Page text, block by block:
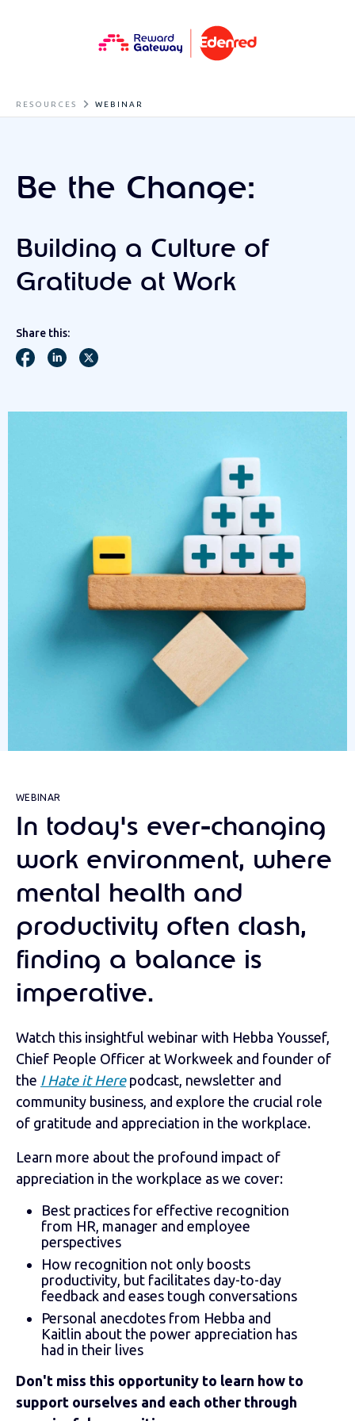
RESOURCES WEBINAR
Be the Change:
Building a Culture of
Gratitude at Work
Share this:
WEBINAR
In today's ever-changing
work environment, where
mental health and
productivity often clash,
finding a balance is
imperative.
Watch this insightful webinar with Hebba Youssef,
Chief People Officer at Workweek and founder of
the I Hate it Here podcast, newsletter and
community business, and explore the crucial role
of gratitude and appreciation in the workplace.
Learn more about the profound impact of
appreciation in the workplace as we cover:
Best practices for effective recognition
from HR, manager and employee
perspectives
How recognition not only boosts
productivity, but facilitates day-to-day
feedback and eases tough conversations
Personal anecdotes from Hebba and
Kaitlin about the power appreciation has
had in their lives
Don't miss this opportunity to learn how to
support ourselves and each other through